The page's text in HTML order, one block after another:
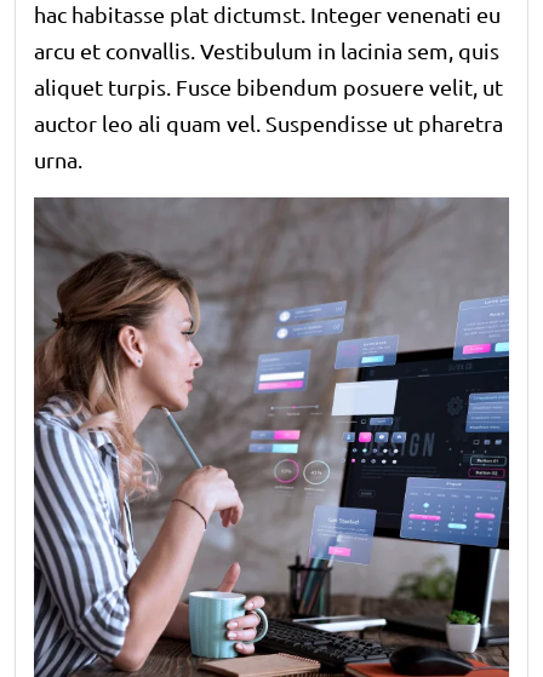
hac habitasse plat dictumst. Integer venenati eu
arcu et convallis. Vestibulum in lacinia sem, quis
aliquet turpis. Fusce bibendum posuere velit, ut
auctor leo ali quam vel. Suspendisse ut pharetra
urna.